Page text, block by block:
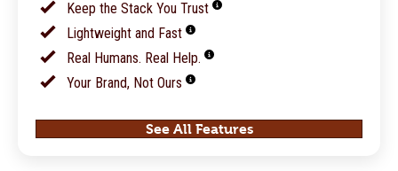
Keep the Stack You Trust
Lightweight and Fast
Real Humans. Real Help.
Your Brand, Not Ours
See All Features